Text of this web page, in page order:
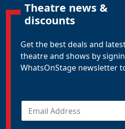
Theatre news &
discounts
Get the best deals and
theatre and shows by
WhatsOnStage newsletter
E
a